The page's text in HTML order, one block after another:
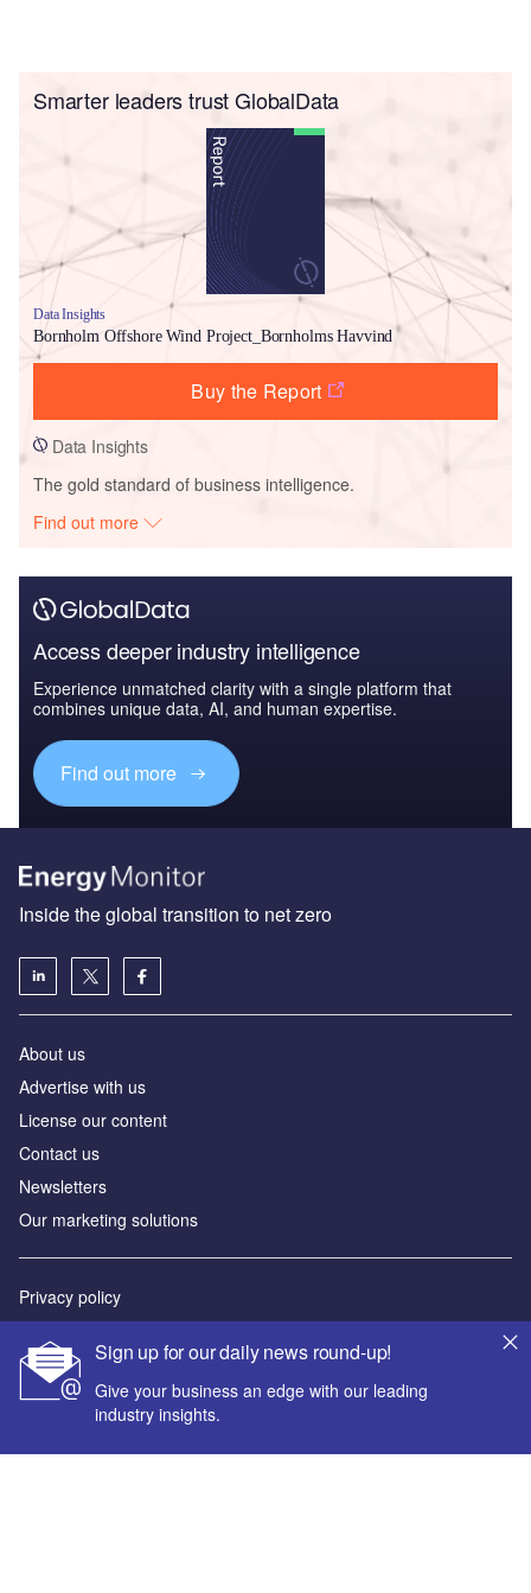
Smarter leaders trust GlobalData
Data Insights
Bornholm Offshore Wind Project_Bornholms Havvind
Buy the Report
Data Insights
The gold standard of business intelligence.
Find out more
Access deeper industry intelligence
Experience unmatched clarity with a single platform that
combines unique data, AI, and human expertise.
Find out more
Sign up for our daily news round-up!
Give your business an edge with our leading
industry insights.
Inside the global transition to net zero
About us
Advertise with us
License our content
Contact us
Newsletters
Our marketing solutions
Privacy policy
Sitemap
Powered by
© GlobalData Plc 2026